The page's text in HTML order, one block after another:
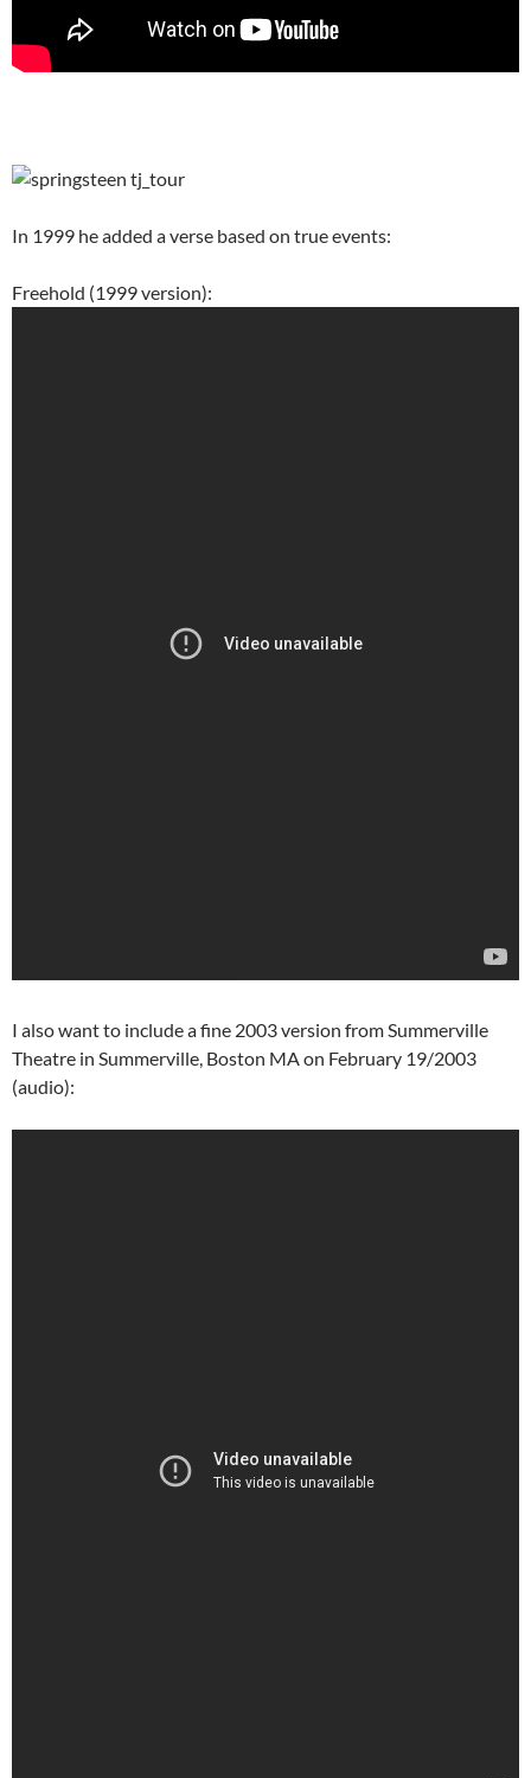
In 1999 he added a verse based on true events:
Freehold (1999 version):
I also want to include a fine 2003 version from Summerville
Theatre in Summerville, Boston MA on February 19/2003
(audio):